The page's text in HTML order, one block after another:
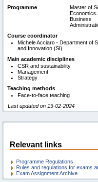
Programme
Master of
Economics
Business
Course coordinator
Michele Acciaro - Department of
and Innovation (SI)
Main academic disciplines
CSR and sustainability
Management
Strategy
Teaching methods
Face-to-face teaching
Last updated on 13-02-2024
Relevant links
Programme Regulations
Rules and regulations for exams
Exam Assignment Archive